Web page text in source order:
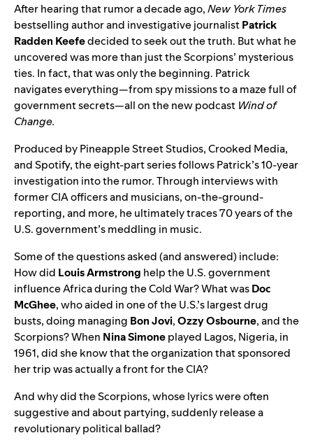
After hearing that rumor a decade ago,New York Times
bestselling author and investigative journalistPatrick
Radden Keefedecided to seek out the truth. But what he
uncovered was more than just the Scorpions’ mysterious
ties. In fact, that was only the beginning. Patrick
navigates everything—from spy missions to a maze full of
government secrets—all on the new podcast Wind of
Change.
Produced by Pineapple Street Studios, Crooked Media,
and Spotify, the eight-part series follows Patrick’s 10-year
investigation into the rumor. Through interviews with
former CIA officers and musicians, on-the-ground-
reporting, and more, he ultimately traces 70 years of the
U.S. government’s meddling in music.
Some of the questions asked (and answered) include:
How did Louis Armstrong help the U.S. government
influence Africa during the Cold War? What wasDoc
McGhee, who aided in one of the U.S.’s largest drug
busts, doing managing Bon Jovi,Ozzy Osbourne, and the
Scorpions? When Nina Simoneplayed Lagos, Nigeria, in
1961, did she know that the organization that sponsored
her trip was actually a front for the CIA?
And why did the Scorpions, whose lyrics were often
suggestive and about partying, suddenly release a
revolutionary political ballad?